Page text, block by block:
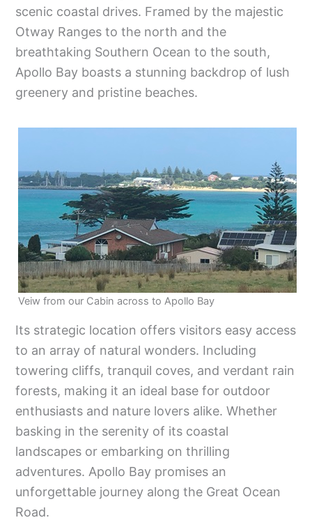
scenic coastal drives. Framed by the majestic
Otway Ranges to the north and the
breathtaking Southern Ocean to the south,
Apollo Bay boasts a stunning backdrop of lush
greenery and pristine beaches.
Veiw from our Cabin across to Apollo Bay
Its strategic location offers visitors easy access
to an array of natural wonders. Including
towering cliffs, tranquil coves, and verdant rain
forests, making it an ideal base for outdoor
enthusiasts and nature lovers alike. Whether
basking in the serenity of its coastal
landscapes or embarking on thrilling
adventures. Apollo Bay promises an
unforgettable journey along the Great Ocean
Road.